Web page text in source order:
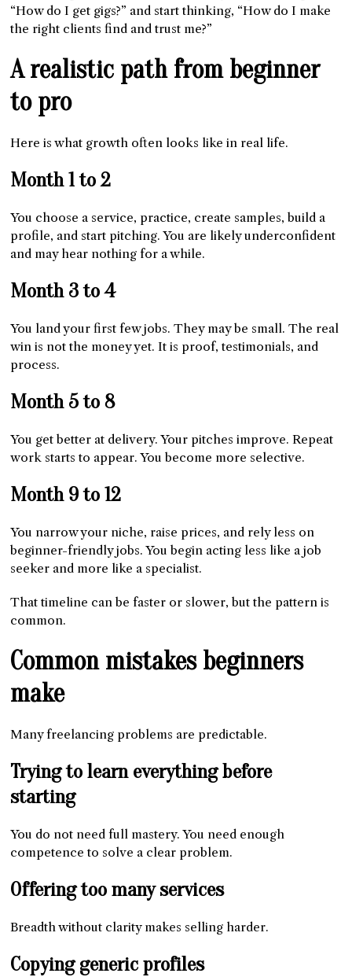
“How do I get gigs?” and start thinking, “How do I make
the right clients find and trust me?”
A realistic path from beginner
to pro
Here is what growth often looks like in real life.
Month 1 to 2
You choose a service, practice, create samples, build a
profile, and start pitching. You are likely underconfident
and may hear nothing for a while.
Month 3 to 4
You land your first few jobs. They may be small. The real
win is not the money yet. It is proof, testimonials, and
process.
Month 5 to 8
You get better at delivery. Your pitches improve. Repeat
work starts to appear. You become more selective.
Month 9 to 12
You narrow your niche, raise prices, and rely less on
beginner-friendly jobs. You begin acting less like a job
seeker and more like a specialist.
That timeline can be faster or slower, but the pattern is
common.
Common mistakes beginners
make
Many freelancing problems are predictable.
Trying to learn everything before
starting
You do not need full mastery. You need enough
competence to solve a clear problem.
Offering too many services
Breadth without clarity makes selling harder.
Copying generic profiles